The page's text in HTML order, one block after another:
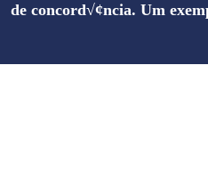
de concord√¢ncia. Um